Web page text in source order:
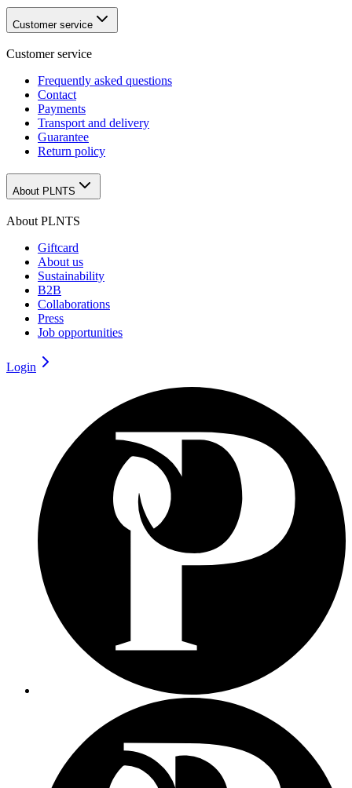
Customer service
Customer service
Frequently asked questions
Contact
Payments
Transport and delivery
Guarantee
Return policy
About PLNTS
About PLNTS
Giftcard
About us
Sustainability
B2B
Collaborations
Press
Job opportunities
Login